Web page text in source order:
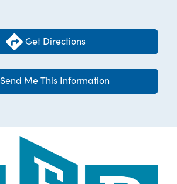
Get Directions
Send Me This Information